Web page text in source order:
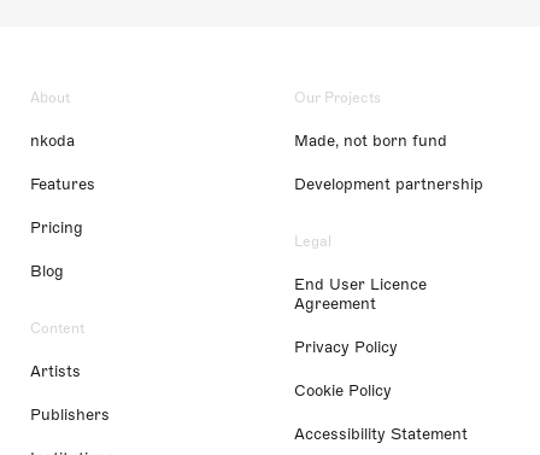
About
nkoda
Features
Pricing
Blog
Content
Artists
Publishers
Our Projects
Made, not born fund
Development partnership
Legal
End User Licence
Agreement
Privacy Policy
Cookie Policy
Accessibility Statement